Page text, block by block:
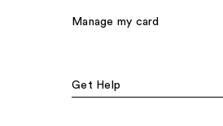
Manage my card
Get Help